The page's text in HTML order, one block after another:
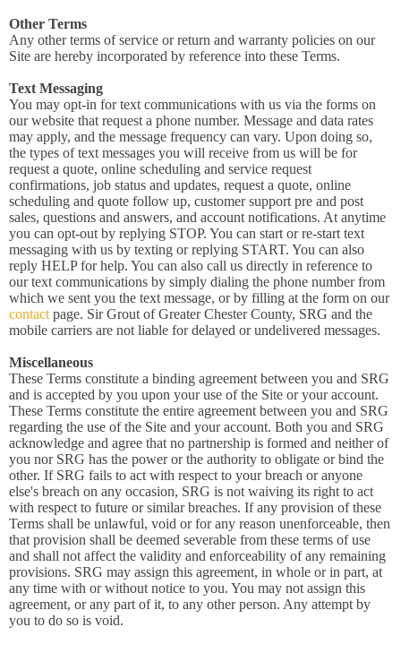
Other Terms
Any other terms of service or return and warranty policies on our
Site are hereby incorporated by reference into these Terms.
Text Messaging
You may opt-in for text communications with us via the forms on
our website that request a phone number. Message and data rates
may apply, and the message frequency can vary. Upon doing so,
the types of text messages you will receive from us will be for
request a quote, online scheduling and service request
confirmations, job status and updates, request a quote, online
scheduling and quote follow up, customer support pre and post
sales, questions and answers, and account notifications. At anytime
you can opt-out by replying STOP. You can start or re-start text
messaging with us by texting or replying START. You can also
reply HELP for help. You can also call us directly in reference to
our text communications by simply dialing the phone number from
which we sent you the text message, or by filling at the form on our
contact page. Sir Grout of Greater Chester County, SRG and the
mobile carriers are not liable for delayed or undelivered messages.
Miscellaneous
These Terms constitute a binding agreement between you and SRG
and is accepted by you upon your use of the Site or your account.
These Terms constitute the entire agreement between you and SRG
regarding the use of the Site and your account. Both you and SRG
acknowledge and agree that no partnership is formed and neither of
you nor SRG has the power or the authority to obligate or bind the
other. If SRG fails to act with respect to your breach or anyone
else's breach on any occasion, SRG is not waiving its right to act
with respect to future or similar breaches. If any provision of these
Terms shall be unlawful, void or for any reason unenforceable, then
that provision shall be deemed severable from these terms of use
and shall not affect the validity and enforceability of any remaining
provisions. SRG may assign this agreement, in whole or in part, at
any time with or without notice to you. You may not assign this
agreement, or any part of it, to any other person. Any attempt by
you to do so is void.